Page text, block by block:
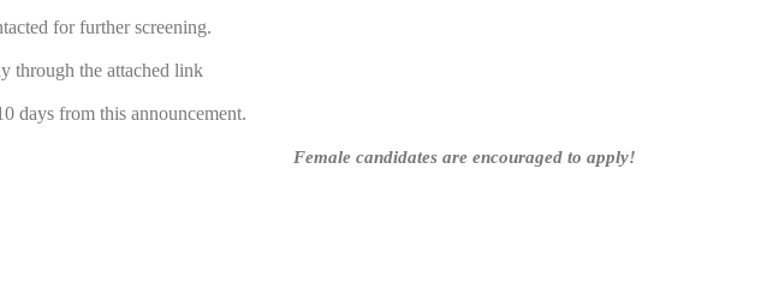
for further screening.
through the attached link
days from this announcement.
Female candidates are encouraged to apply!